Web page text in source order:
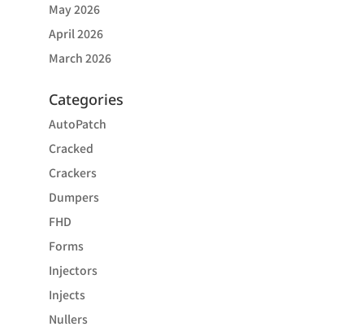
May 2026
April 2026
March 2026
Categories
AutoPatch
Cracked
Crackers
Dumpers
FHD
Forms
Injectors
Injects
Nullers